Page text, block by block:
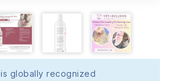
is globally recognized